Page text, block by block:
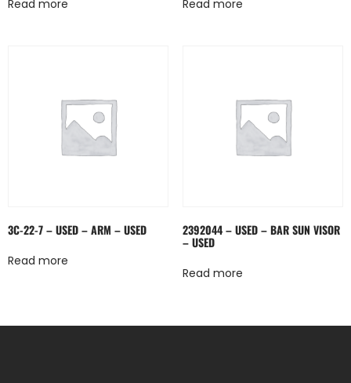
Read more Read more
3C-22-7 – USED – ARM – USED
Read more
2392044 – USED – BAR SUN VISOR
– USED
Read more